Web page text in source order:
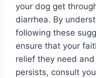
your dog get
diarrhea. By
following these
ensure that your
relief they need
persists, consult